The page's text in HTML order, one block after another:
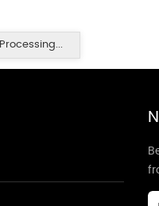
Processing...